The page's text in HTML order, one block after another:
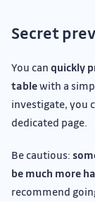
Secret
You can quickly
tablewith a
investigate, you
dedicated page.
Be cautious:
be much more
recommend